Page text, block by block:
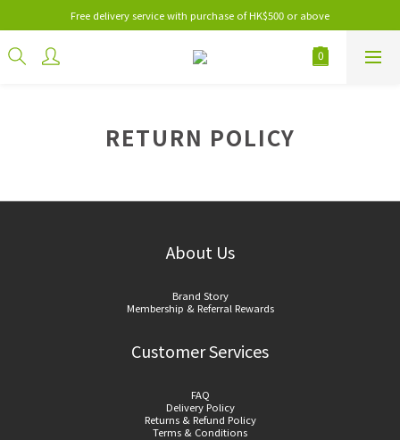
Free delivery service with purchase of HK$500 or above
RETURN POLICY
About Us
Brand Story
Membership & Referral Rewards
Customer Services
FAQ
Delivery Policy
Returns & Refund Policy
Terms & Conditions